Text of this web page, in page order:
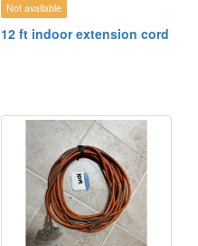
Not available
12 ft indoor extension cord